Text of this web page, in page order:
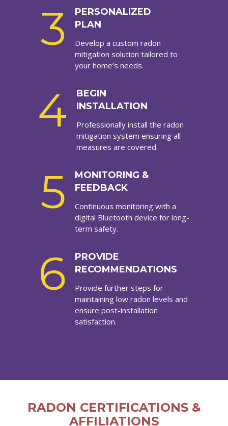
3
PERSONALIZED
PLAN
Develop a custom radon
mitigation solution tailored to
your home’s needs.
4
BEGIN
INSTALLATION
Professionally install the radon
mitigation system ensuring all
measures are covered.
5
MONITORING &
FEEDBACK
Continuous monitoring with a
digital Bluetooth device for long-
term safety.
6
PROVIDE
RECOMMENDATIONS
Provide further steps for
maintaining low radon levels and
ensure post-installation
satisfaction.
RADON CERTIFICATIONS &
AFFILIATIONS